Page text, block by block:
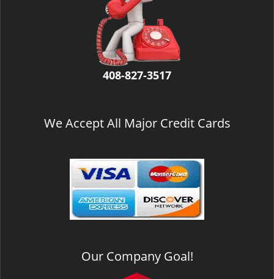
408-827-3517
We Accept All Major Credit Cards
Our Company Goal!